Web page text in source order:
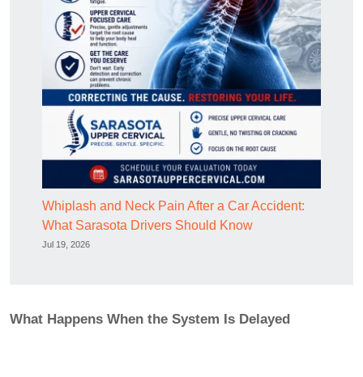
Whiplash and Neck Pain After a Car Accident:
What Sarasota Drivers Should Know
Jul 19, 2026
What Happens When the System Is Delayed